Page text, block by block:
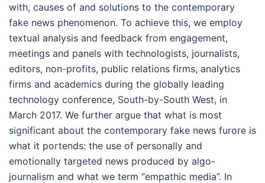
with, causes of and solutions to the contemporary
fake news phenomenon. To achieve this, we employ
textual analysis and feedback from engagement,
meetings and panels with technologists, journalists,
editors, non-profits, public relations firms, analytics
firms and academics during the globally leading
technology conference, South-by-South West, in
March 2017. We further argue that what is most
significant about the contemporary fake news furore is
what it portends: the use of personally and
emotionally targeted news produced by algo-
journalism and what we term “empathic media”. In